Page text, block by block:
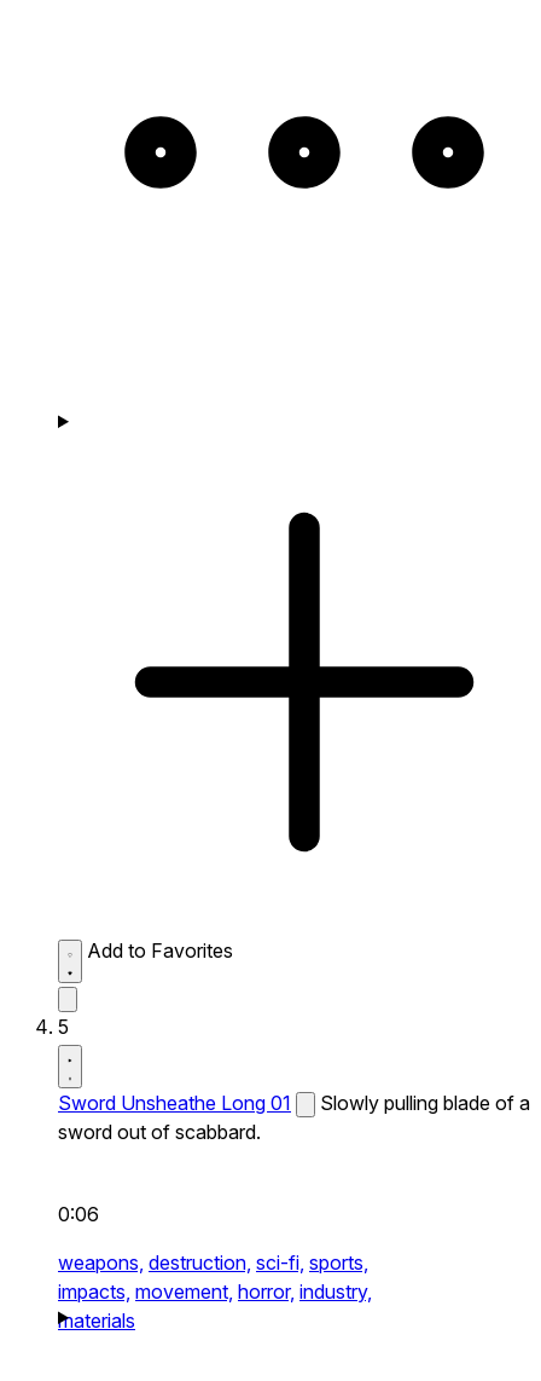
Add to Favorites
5
Sword Unsheathe Long 01
Slowly pulling blade of a
sword out of scabbard.
0:06
weapons, destruction, sci-fi, sports,
impacts, movement, horror, industry,
materials